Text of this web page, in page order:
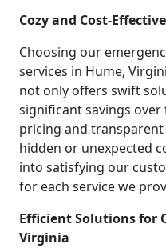
Cozy and Cost-
Choosing our
services in Hume,
not only offers swift
significant savings
pricing and
hidden or unexpected
into satisfying our
for each service we
Efficient Solutions for
Virginia